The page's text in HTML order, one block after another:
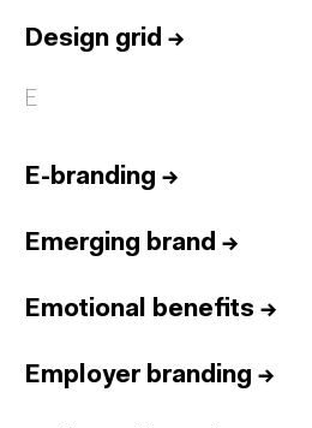
Design grid →
E
E-branding →
Emerging brand →
Emotional benefits →
Employer branding →